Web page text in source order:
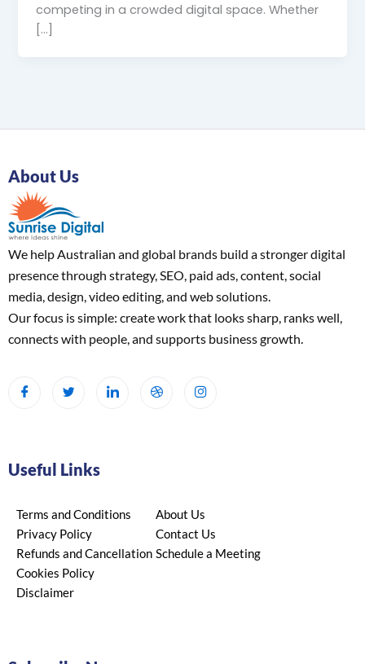
competing in a crowded digital space. Whether
[…]
About Us
We help Australian and global brands build a stronger digital
presence through strategy, SEO, paid ads, content, social
media, design, video editing, and web solutions.
Our focus is simple: create work that looks sharp, ranks well,
connects with people, and supports business growth.
Useful Links
Terms and Conditions
Privacy Policy
Refunds and Cancellation
Cookies Policy
Disclaimer
About Us
Contact Us
Schedule a Meeting